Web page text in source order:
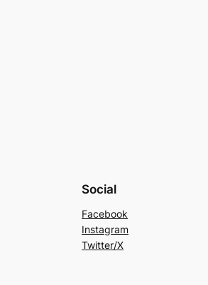
Social
Facebook
Instagram
Twitter/X